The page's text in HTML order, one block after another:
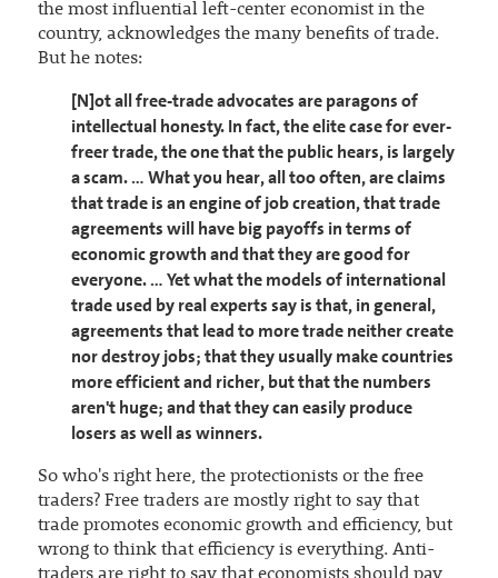
the most influential left-center economist in the
country, acknowledges the many benefits of trade.
But he notes:
[N]ot all free-trade advocates are paragons of
intellectual honesty. In fact, the elite case for ever-
freer trade, the one that the public hears, is largely
a scam. … What you hear, all too often, are claims
that trade is an engine of job creation, that trade
agreements will have big payoffs in terms of
economic growth and that they are good for
everyone. … Yet what the models of international
trade used by real experts say is that, in general,
agreements that lead to more trade neither create
nor destroy jobs; that they usually make countries
more efficient and richer, but that the numbers
aren't huge; and that they can easily produce
losers as well as winners.
So who's right here, the protectionists or the free
traders? Free traders are mostly right to say that
trade promotes economic growth and efficiency, but
wrong to think that efficiency is everything. Anti-